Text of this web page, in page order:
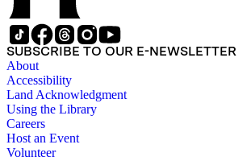
SUBSCRIBE TO OUR E-NEWSLETTER
About
Accessibility
Land Acknowledgment
Using the Library
Careers
Host an Event
Volunteer